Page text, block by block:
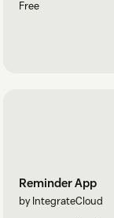
Free
Reminder App
by IntegrateCloud